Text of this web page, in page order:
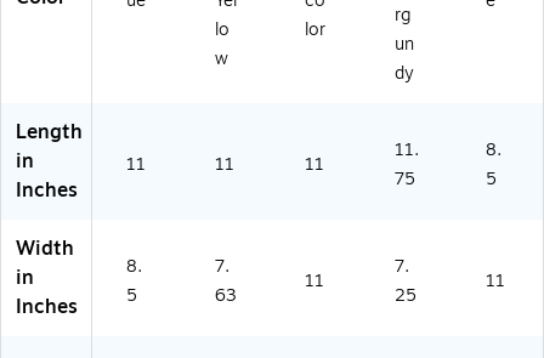
lo
w
lor
rg
un
dy
Length
in
Inches
11 11 11
11.
75
8.
5
Width
in
Inches
8.
5
7.
63
11
7.
25
11